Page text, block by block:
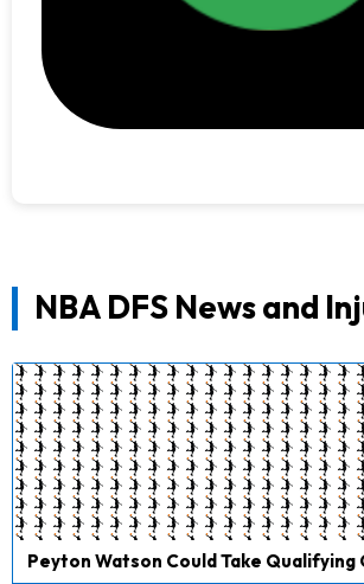
NBA DFS News and
Peyton Watson Could Take